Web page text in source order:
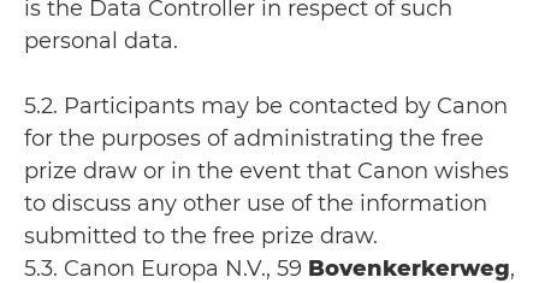
is the Data Controller in respect of such
personal data.
5.2. Participants may be contacted by Canon
for the purposes of administrating the free
prize draw or in the event that Canon wishes
to discuss any other use of the information
submitted to the free prize draw.
5.3. Canon Europa N.V., 59 Bovenkerkerweg,